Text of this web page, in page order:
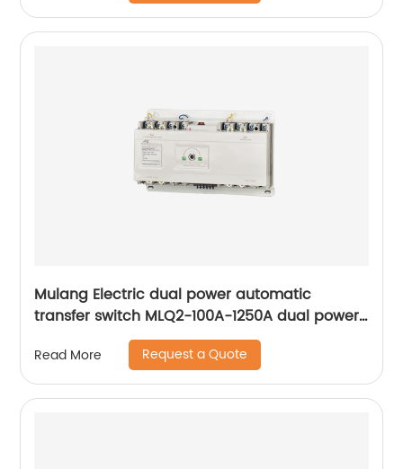
Mulang Electric dual power automatic
transfer switch MLQ2-100A-1250A dual power
automatic transfer switch emergency power
supply
Read More Request a Quote